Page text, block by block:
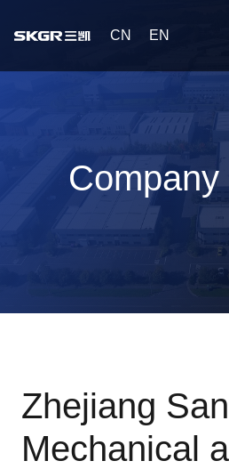
CN EN
Zhejiang
Mechanical